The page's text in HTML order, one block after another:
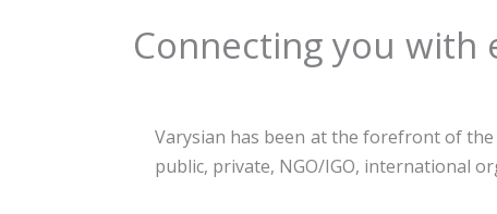
Connecting you with
Varysian has been at the forefront of
public, private, NGO/IGO, international